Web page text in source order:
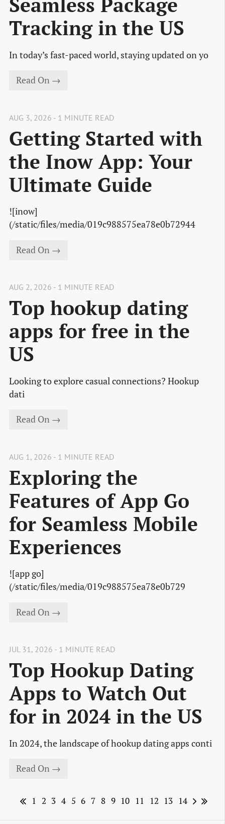
Tracking in the US
In today’s fast-paced world, staying updated on yo
Read On →
AUG 3, 2026 - 1 MINUTE READ
Getting Started with
the Inow App: Your
Ultimate Guide
![inow]
(/static/files/media/019c988575ea78e0b72944
Read On →
AUG 2, 2026 - 1 MINUTE READ
Top hookup dating
apps for free in the
US
Looking to explore casual connections? Hookup
dati
Read On →
AUG 1, 2026 - 1 MINUTE READ
Exploring the
Features of App Go
for Seamless Mobile
Experiences
![app go]
(/static/files/media/019c988575ea78e0b729
Read On →
JUL 31, 2026 - 1 MINUTE READ
Top Hookup Dating
Apps to Watch Out
for in 2024 in the US
In 2024, the landscape of hookup dating apps conti
Read On →
1 2 3 4 5 6 7 8 9 10 11 12 13 14